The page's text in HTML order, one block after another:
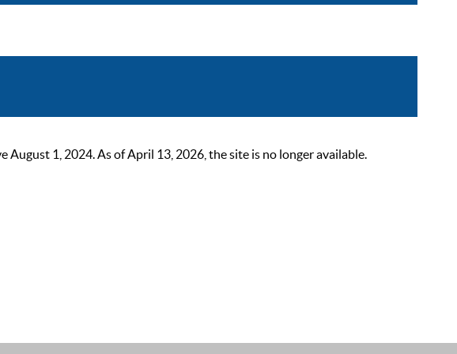
1, 2024. As of April 13, 2026, the site is no longer available.